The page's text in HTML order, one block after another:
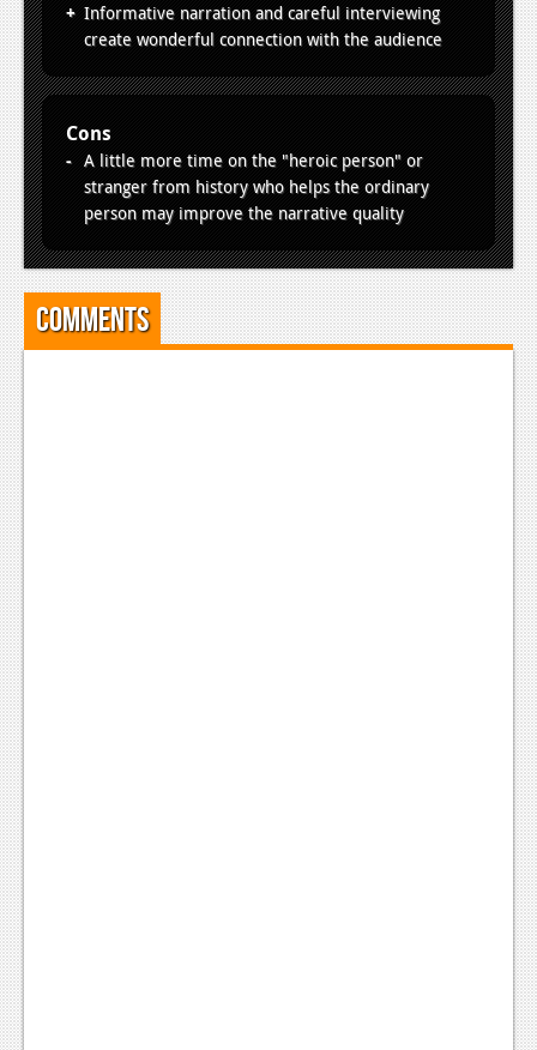
Informative narration and careful interviewing
create wonderful connection with the audience
Cons
A little more time on the "heroic person" or
stranger from history who helps the ordinary
person may improve the narrative quality
Comments